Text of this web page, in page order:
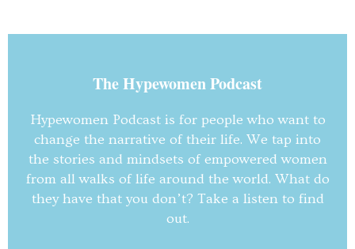
The Hypewomen Podcast
Hypewomen Podcast is for people who want to
change the narrative of their life. We tap into
the stories and mindsets of empowered women
from all walks of life around the world. What do
they have that you don’t? Take a listen to find
out.